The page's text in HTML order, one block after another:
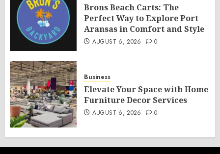
Brons Beach Carts: The
Perfect Way to Explore Port
Aransas in Comfort and Style
AUGUST 6, 2026 0
Business
Elevate Your Space with Home
Furniture Decor Services
AUGUST 6, 2026 0